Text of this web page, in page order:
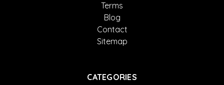
Terms
Blog
Contact
Sitemap
CATEGORIES